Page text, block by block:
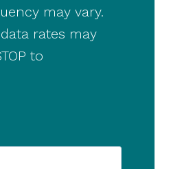
may vary.
rates may
to